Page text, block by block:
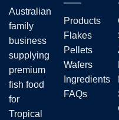
Australian
family
business
supplying
premium
fish food
for
Tropical
Products
Flakes
Pellets
Wafers
Ingredients
FAQs